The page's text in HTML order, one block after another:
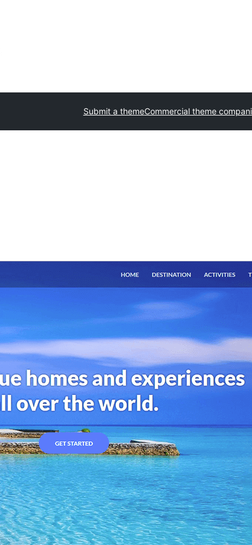
Submit a themeCommercial theme
This theme
Preview
Version
Last updated
Active
WordPress